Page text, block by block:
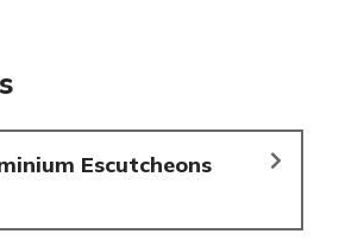
Escutcheons